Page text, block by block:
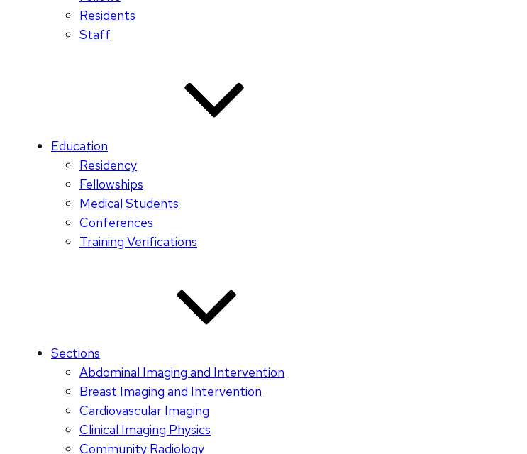
Residents
Staff
Education
Residency
Fellowships
Medical Students
Conferences
Training Verifications
Sections
Abdominal Imaging and Intervention
Breast Imaging and Intervention
Cardiovascular Imaging
Clinical Imaging Physics
Community Radiology